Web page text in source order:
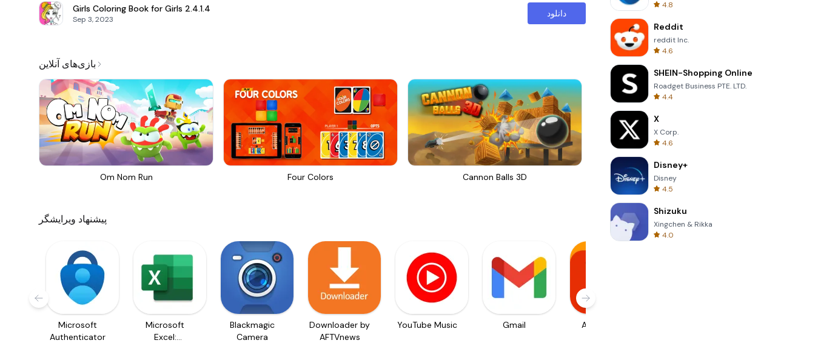
Girls Coloring Book for Girls 2.4.1.4
Sep 3, 2023
دانلود
بازی‌های آنلاین
Om Nom Run Four Colors Cannon Balls 3D Garden Bloom
پیشنهاد ویرایشگر
Microsoft
Authenticator
Microsoft
Excel:
Blackmagic
Camera
Downloader by
AFTVnews
YouTube Music Gmail AliExpress
4.8
Reddit
reddit Inc.
4.6
SHEIN-Shopping Online
Roadget Business PTE. LTD.
4.4
X
X Corp.
4.6
Disney+
Disney
4.5
Shizuku
Xingchen & Rikka
4.0